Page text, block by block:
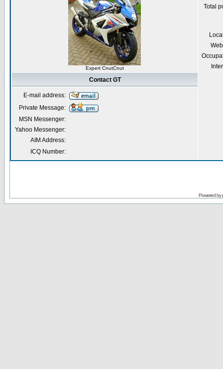
Expert CnutCnut
Total
Contact GT
E-mail address:
Private Message:
MSN Messenger:
Yahoo Messenger:
AIM Address:
ICQ Number:
Powered by